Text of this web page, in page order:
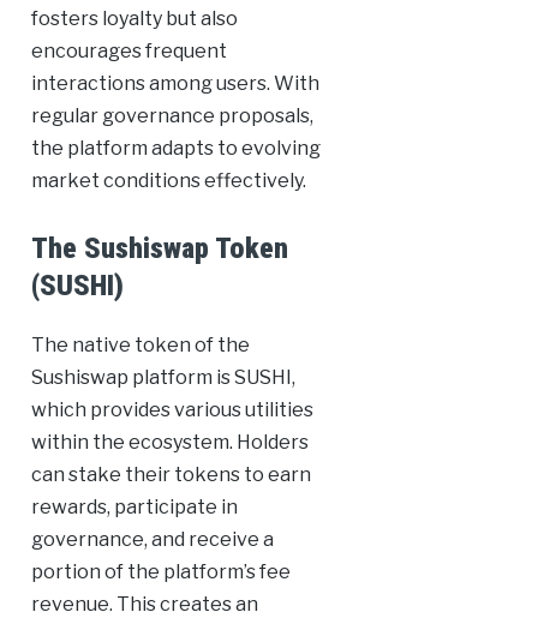
fosters loyalty but also
encourages frequent
interactions among users. With
regular governance proposals,
the platform adapts to evolving
market conditions effectively.
The Sushiswap Token
(SUSHI)
The native token of the
Sushiswap platform is SUSHI,
which provides various utilities
within the ecosystem. Holders
can stake their tokens to earn
rewards, participate in
governance, and receive a
portion of the platform’s fee
revenue. This creates an